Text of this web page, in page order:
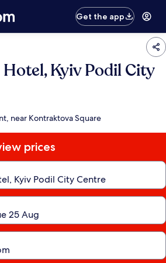
Get the app
Kyiv Podil City
near Kontraktova Square
prices